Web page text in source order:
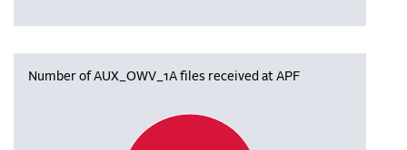
Number of AUX_OWV_1A files received at APF